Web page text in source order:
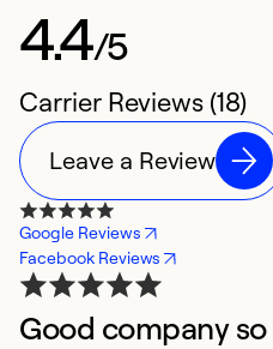
4.4/5
Carrier Reviews (18)
Leave a Review
Google Reviews
Facebook Reviews
Good company